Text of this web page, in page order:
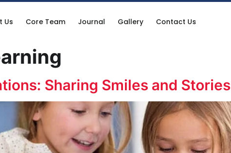
Us Core Team Journal Gallery Contact Us
Sharing Smiles and Stories